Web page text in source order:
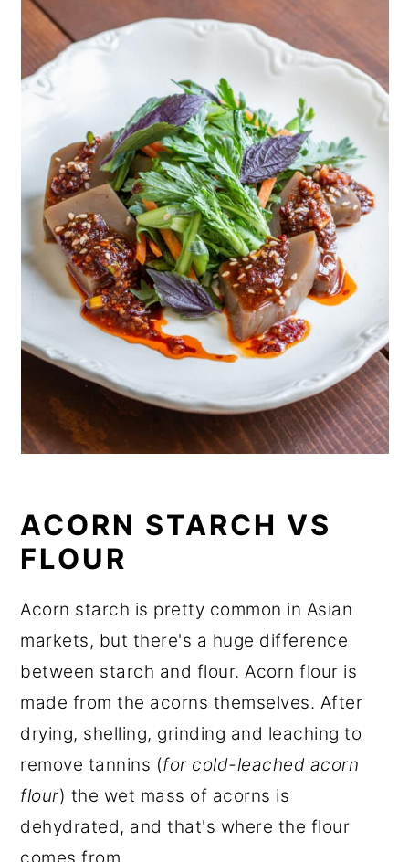
ACORN STARCH VS
FLOUR
Acorn starch is pretty common in Asian
markets, but there's a huge difference
between starch and flour. Acorn flour is
made from the acorns themselves. After
drying, shelling, grinding and leaching to
remove tannins (for cold-leached acorn
flour) the wet mass of acorns is
dehydrated, and that's where the flour